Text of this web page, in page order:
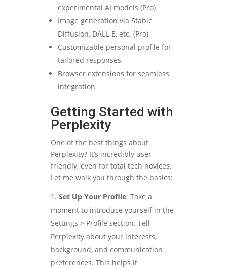
experimental AI models (Pro)
Image generation via Stable
Diffusion, DALL-E, etc. (Pro)
Customizable personal profile for
tailored responses
Browser extensions for seamless
integration
Getting Started with
Perplexity
One of the best things about
Perplexity? It’s incredibly user-
friendly, even for total tech novices.
Let me walk you through the basics:
Set Up Your Profile: Take a
moment to introduce yourself in the
Settings > Profile section. Tell
Perplexity about your interests,
background, and communication
preferences. This helps it